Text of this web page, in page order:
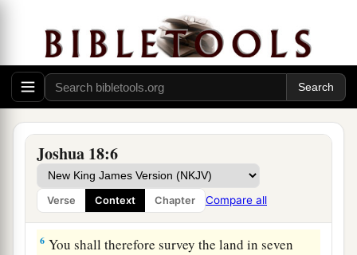
Joshua 18:6
Verse Context Chapter Compare all
Pick out from among you three men foreach
tribe, and I will send them; they shall rise and go
through the land, survey it according to their
inheritance, and comebackto me.
5 a
shall remain in their territory on the south, and
thebhouse of Joseph shall remain in their
territory on the north. ‡
6 You shall therefore survey the land in seven